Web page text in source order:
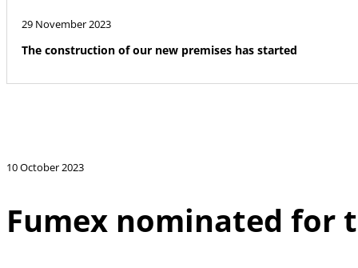
29 November 2023
The construction of our new premises has started
10 October 2023
Fumex nominated for